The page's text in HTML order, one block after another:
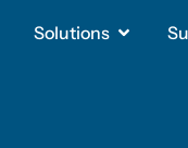
Solutions
Solutions